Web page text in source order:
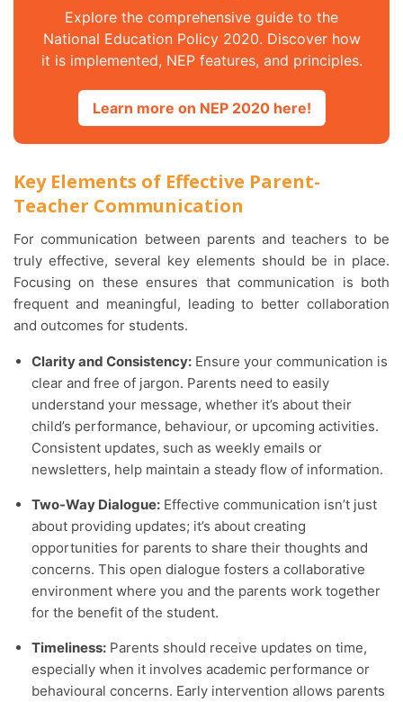
Explore the comprehensive guide to the
National Education Policy 2020. Discover how
it is implemented, NEP features, and principles.
Learn more on NEP 2020 here!
Key Elements of Effective Parent-
Teacher Communication
For communication between parents and teachers to be
truly effective, several key elements should be in place.
Focusing on these ensures that communication is both
frequent and meaningful, leading to better collaboration
and outcomes for students.
Clarity and Consistency: Ensure your communication is
clear and free of jargon. Parents need to easily
understand your message, whether it’s about their
child’s performance, behaviour, or upcoming activities.
Consistent updates, such as weekly emails or
newsletters, help maintain a steady flow of information.
Two-Way Dialogue: Effective communication isn’t just
about providing updates; it’s about creating
opportunities for parents to share their thoughts and
concerns. This open dialogue fosters a collaborative
environment where you and the parents work together
for the benefit of the student.
Timeliness: Parents should receive updates on time,
especially when it involves academic performance or
behavioural concerns. Early intervention allows parents